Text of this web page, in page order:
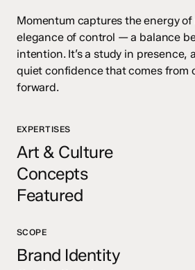
Momentum captures the energy
elegance of control — a balance
intention. It’s a study in presence,
quiet confidence that comes from
forward.
EXPERTISES
Art & Culture
Concepts
Featured
SCOPE
Brand Identity